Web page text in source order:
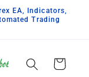
EA, Indicators,
Trading
Cart